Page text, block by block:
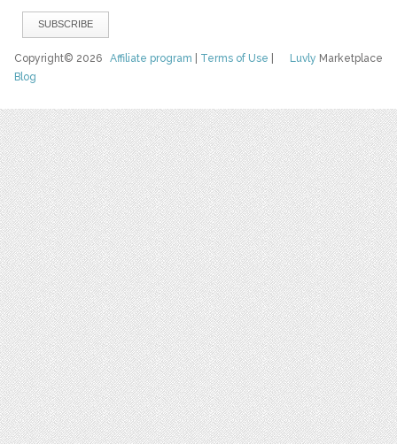
Luvly Marketplace
Copyright© 2026Affiliate program Terms of Use
Blog